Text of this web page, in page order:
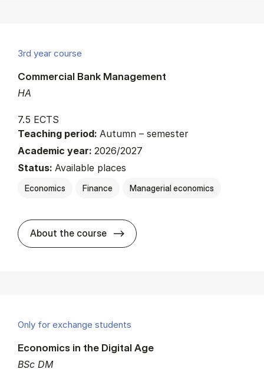
3rd year course
HA
Commercial Bank Management
7.5 ECTS
Teaching period: Autumn – semester
Academic year: 2026/2027
Status: Available places
Economics Finance Managerial economics
About the course about
Only for exchange students
BSc DM
Economics in the Digital Age